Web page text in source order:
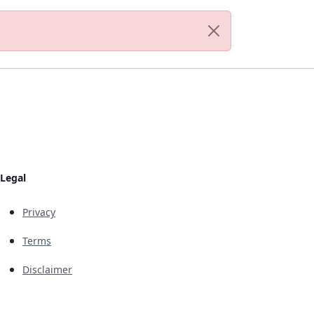
Legal
Privacy
Terms
Disclaimer